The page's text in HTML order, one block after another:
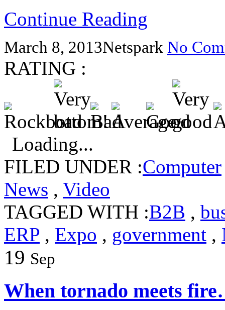
Continue Reading
March 8, 2013Netspark No
RATING :
Loading...
FILED UNDER :Computer
News , Video
TAGGED WITH :B2B ,
ERP , Expo , government ,
19 Sep
When tornado meets